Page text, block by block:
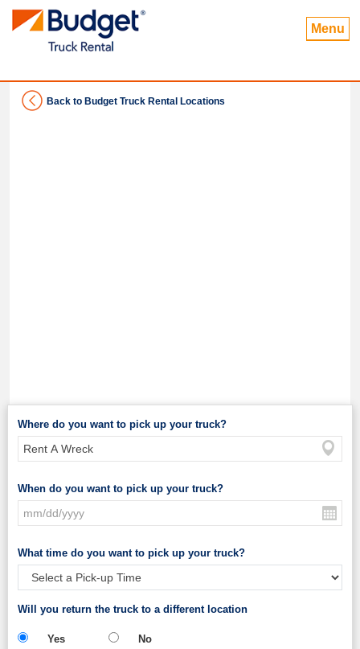
Menu
Back to Budget Truck Rental Locations
Where do you want to pick up your truck?
When do you want to pick up your truck?
What time do you want to pick up your truck?
Will you return the truck to a different location
Yes No